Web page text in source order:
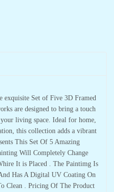
exquisite Set of Five 3D Framed
are designed to bring a touch
living space. Ideal for home,
this collection adds a vibrant
This Set Of 5 Amazing
Will Completely Change
It is Placed . The Paintimg Is
Has A Digital UV Coating On
Clean . Pricing Of The Product